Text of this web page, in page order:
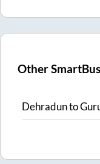
Other
Dehradunto